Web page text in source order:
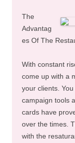
The
Advantag
es Of The
With constant
come up with a
your clients.
campaign tools
cards have
over the times.
with the